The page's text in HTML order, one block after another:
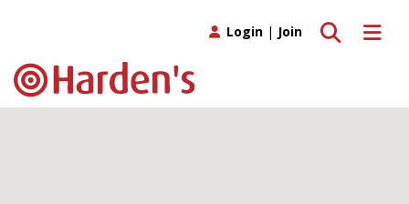
Toggle
Toggle search
Login | Join